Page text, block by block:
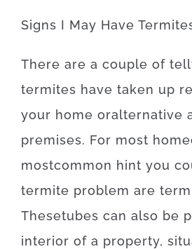
Signs I May Have
There are a couple of
termites have taken up
your home oralternative
premises. For most
mostcommon hint you
termite problem are
Thesetubes can also be
interior of a property,